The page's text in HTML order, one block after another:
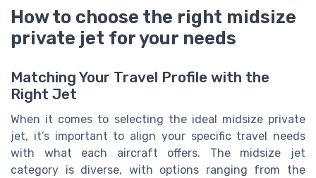
How to choose the right midsize
private jet for your needs
Matching Your Travel Profile with the
Right Jet
When it comes to selecting the ideal midsize private
jet, it’s important to align your specific travel needs
with what each aircraft offers. The midsize jet
category is diverse, with options ranging from the